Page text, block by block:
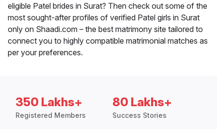
eligible Patel brides in Surat? Then check out some of the
most sought-after profiles of verified Patel girls in Surat
only on Shaadi.com – the best matrimony site tailored to
connect you to highly compatible matrimonial matches as
per your preferences.
350 Lakhs+
Registered Members
80 Lakhs+
Success Stories